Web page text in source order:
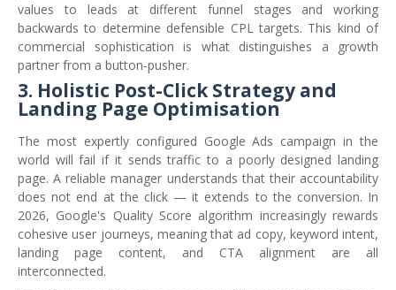
values to leads at different funnel stages and working
backwards to determine defensible CPL targets. This kind of
commercial sophistication is what distinguishes a growth
partner from a button-pusher.
3. Holistic Post-Click Strategy and
Landing Page Optimisation
The most expertly configured Google Ads campaign in the
world will fail if it sends traffic to a poorly designed landing
page. A reliable manager understands that their accountability
does not end at the click — it extends to the conversion. In
2026, Google's Quality Score algorithm increasingly rewards
cohesive user journeys, meaning that ad copy, keyword intent,
landing page content, and CTA alignment are all
interconnected.